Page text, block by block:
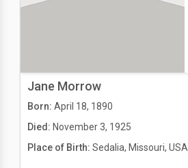
Jane Morrow
Born: April 18, 1890
Died: November 3, 1925
Place of Birth: Sedalia, Missouri, USA